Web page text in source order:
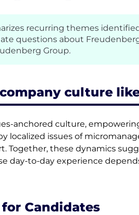
recurring themes
questions about
Group.
culture
anchored culture,
localized issues of
Together, these dynamics
day-to-day experience
Candidates